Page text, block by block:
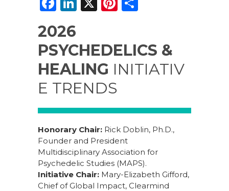
c
e
b
o
k
e
dI
n
re
st
e
2026
PSYCHEDELICS &
HEALING INITIATIV
E TRENDS
Honorary Chair: Rick Doblin, Ph.D.,
Founder and President
Multidisciplinary Association for
Psychedelic Studies (MAPS).
Initiative Chair: Mary-Elizabeth Gifford,
Chief of Global Impact, Clearmind